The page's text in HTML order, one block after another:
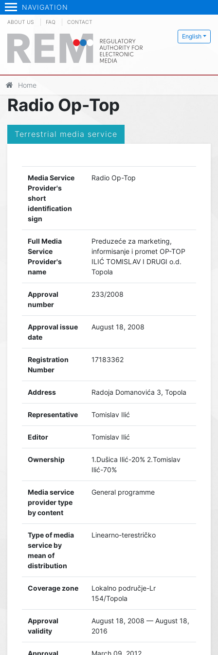
NAVIGATION
English
ABOUT US FAQ CONTACT
Home
Radio Op-Top
Terrestrial media service
Media Service
Provider's
short
identification
sign
Radio Op-Top
Full Media
Service
Provider's
name
Preduzeće za marketing,
informisanje i promet OP-TOP
ILIĆ TOMISLAV I DRUGI o.d.
Topola
Approval
number
233/2008
Approval issue
date
August 18, 2008
Registration
Number
17183362
Address Radoja Domanovića 3, Topola
Representative Tomislav Ilić
Editor Tomislav Ilić
Ownership
1.Dušica Ilić-20% 2.Tomislav
Ilić-70%
Media service
provider type
by content
General programme
Type of media
service by
mean of
distribution
Linearno-terestričko
Coverage zone
Lokalno područje-Lr
154/Topola
Approval
validity
August 18, 2008 — August 18,
2016
Approval March 09, 2012